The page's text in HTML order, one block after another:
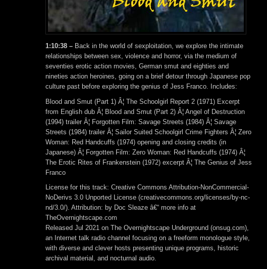
1:10:38 – Back in the world of sexploitation, we explore the intimate
relationships between sex, violence and horror, via the medium of
seventies erotic action movies, German smut and eighties and
nineties action heroines, going on a brief detour through Japanese pop
culture past before exploring the genius of Jess Franco. Includes:
Blood and Smut (Part 1) Â¦ The Schoolgirl Report 2 (1971) Excerpt
from English dub Â¦ Blood and Smut (Part 2) Â¦ Angel of Destruction
(1994) trailer Â¦ Forgotten Film: Savage Streets (1984) Â¦ Savage
Streets (1984) trailer Â¦ Sailor Suited Schoolgirl Crime Fighters Â¦ Zero
Woman: Red Handcuffs (1974) opening and closing credits (in
Japanese) Â¦ Forgotten Film: Zero Woman: Red Handcuffs (1974) Â¦
The Erotic Rites of Frankenstein (1972) excerpt Â¦ The Genius of Jess
Franco
License for this track: Creative Commons Attribution-NonCommercial-
NoDerivs 3.0 Unported License (creativecommons.org/licenses/by-nc-
nd/3.0/). Attribution: by Doc Sleaze â€“ more info at
TheOvernightscape.com
Released Jul 2021 on The Overnightscape Underground (onsug.com),
an Internet talk radio channel focusing on a freeform monologue style,
with diverse and clever hosts presenting unique programs, historic
archival material, and nocturnal audio.